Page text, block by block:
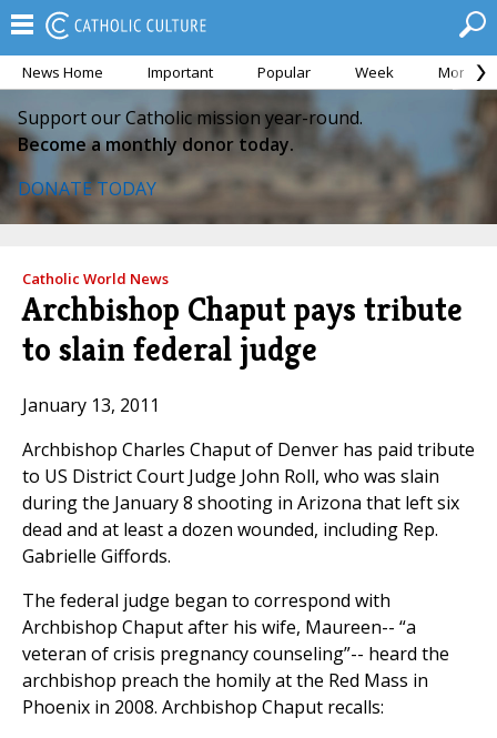
News Home Important Popular Week Month
Support our Catholic mission year-round.
Become a monthly donor today.
DONATE TODAY
Catholic World News
Archbishop Chaput pays tribute
to slain federal judge
January 13, 2011
Archbishop Charles Chaput of Denver has paid tribute
to US District Court Judge John Roll, who was slain
during the January 8 shooting in Arizona that left six
dead and at least a dozen wounded, including Rep.
Gabrielle Giffords.
The federal judge began to correspond with
Archbishop Chaput after his wife, Maureen-- “a
veteran of crisis pregnancy counseling”-- heard the
archbishop preach the homily at the Red Mass in
Phoenix in 2008. Archbishop Chaput recalls: